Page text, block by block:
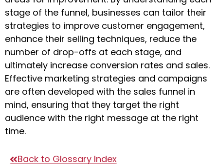
stage of the funnel, businesses can tailor their
strategies to improve customer engagement,
enhance their selling techniques, reduce the
number of drop-offs at each stage, and
ultimately increase conversion rates and sales.
Effective marketing strategies and campaigns
are often developed with the sales funnel in
mind, ensuring that they target the right
audience with the right message at the right
time.
Back to Glossary Index